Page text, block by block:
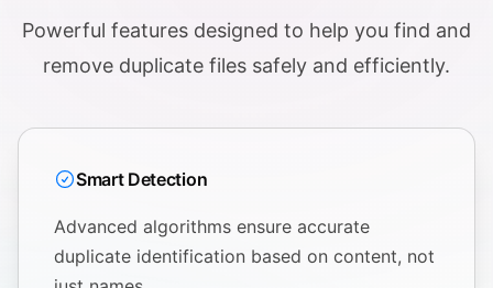
Powerful features designed to help you find and
remove duplicate files safely and efficiently.
Smart Detection
Advanced algorithms ensure accurate
duplicate identification based on content, not